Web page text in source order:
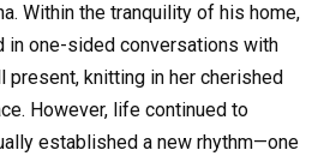
Within the tranquility of his home,
in one-sided conversations with
present, knitting in her cherished
However, life continued to
established a new rhythm—one